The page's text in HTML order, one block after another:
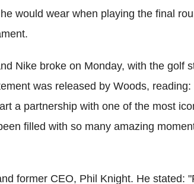
would wear when playing the final
Nike broke on Monday, with the golf
was released by Woods, reading:
a partnership with one of the most
filled with so many amazing
former CEO, Phil Knight. He stated: